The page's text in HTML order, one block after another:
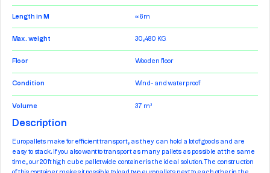
Length in M ≈ 6m
Max. weight 30,480 KG
Floor Wooden floor
Condition Wind- and waterproof
Volume 37 m³
Description
Europallets make for efficient transport, as they can hold a lot of goods and are
easy to stack. If you also want to transport as many pallets as possible at the same
time, our 20ft high cube pallet wide container is the ideal solution. The construction